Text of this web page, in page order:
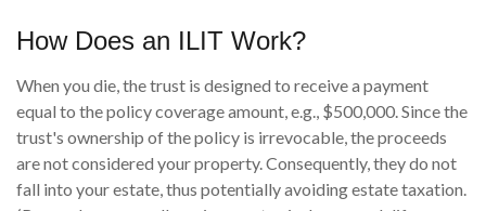
How Does an ILIT Work?
When you die, the trust is designed to receive a payment
equal to the policy coverage amount, e.g., $500,000. Since the
trust's ownership of the policy is irrevocable, the proceeds
are not considered your property. Consequently, they do not
fall into your estate, thus potentially avoiding estate taxation.